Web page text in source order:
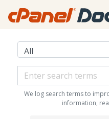
We log search terms to
information,